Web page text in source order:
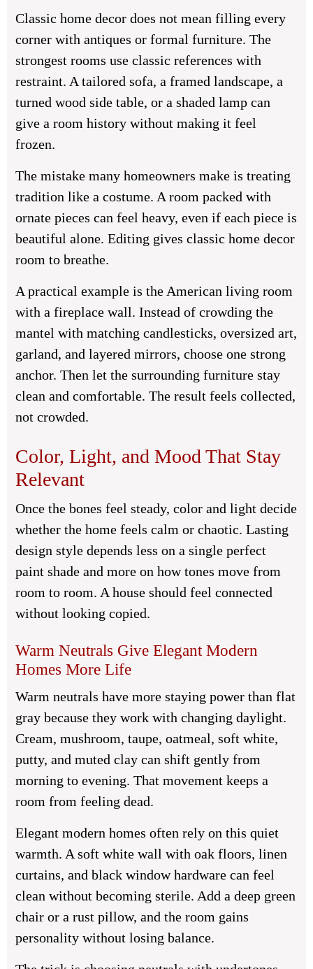
Classic home decor does not mean filling every
corner with antiques or formal furniture. The
strongest rooms use classic references with
restraint. A tailored sofa, a framed landscape, a
turned wood side table, or a shaded lamp can
give a room history without making it feel
frozen.
The mistake many homeowners make is treating
tradition like a costume. A room packed with
ornate pieces can feel heavy, even if each piece is
beautiful alone. Editing gives classic home decor
room to breathe.
A practical example is the American living room
with a fireplace wall. Instead of crowding the
mantel with matching candlesticks, oversized art,
garland, and layered mirrors, choose one strong
anchor. Then let the surrounding furniture stay
clean and comfortable. The result feels collected,
not crowded.
Color, Light, and Mood That Stay
Relevant
Once the bones feel steady, color and light decide
whether the home feels calm or chaotic. Lasting
design style depends less on a single perfect
paint shade and more on how tones move from
room to room. A house should feel connected
without looking copied.
Warm Neutrals Give Elegant Modern
Homes More Life
Warm neutrals have more staying power than flat
gray because they work with changing daylight.
Cream, mushroom, taupe, oatmeal, soft white,
putty, and muted clay can shift gently from
morning to evening. That movement keeps a
room from feeling dead.
Elegant modern homes often rely on this quiet
warmth. A soft white wall with oak floors, linen
curtains, and black window hardware can feel
clean without becoming sterile. Add a deep green
chair or a rust pillow, and the room gains
personality without losing balance.